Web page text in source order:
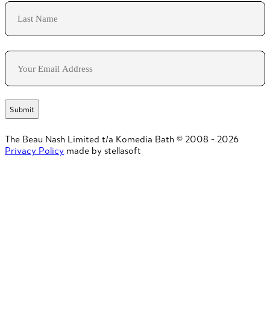
First
Email
The Beau Nash Limited t/a Komedia Bath © 2008 - 2026
Privacy Policy made by stellasoft